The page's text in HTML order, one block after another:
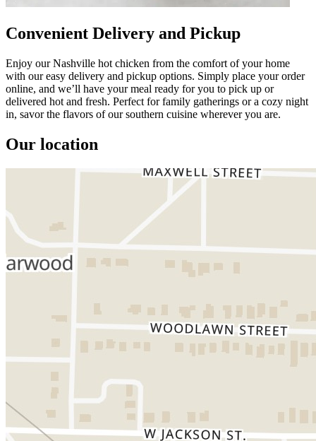
Convenient Delivery and Pickup
Enjoy our Nashville hot chicken from the comfort of your home
with our easy delivery and pickup options. Simply place your order
online, and we’ll have your meal ready for you to pick up or
delivered hot and fresh. Perfect for family gatherings or a cozy night
in, savor the flavors of our southern cuisine wherever you are.
Our location